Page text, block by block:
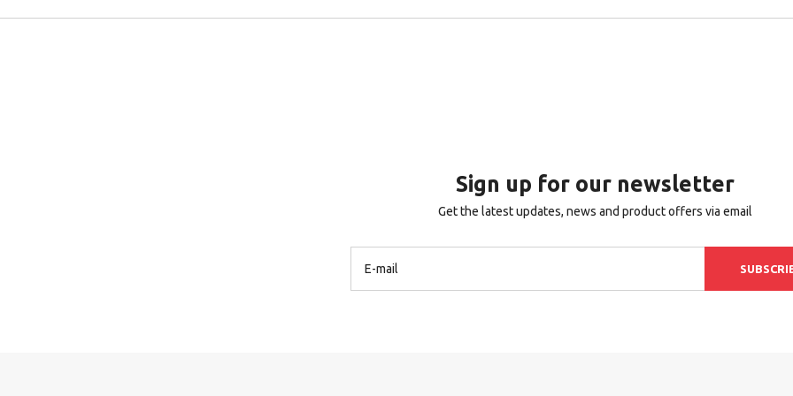
Sign up for our newsletter
Get the latest updates, news and product offers via email